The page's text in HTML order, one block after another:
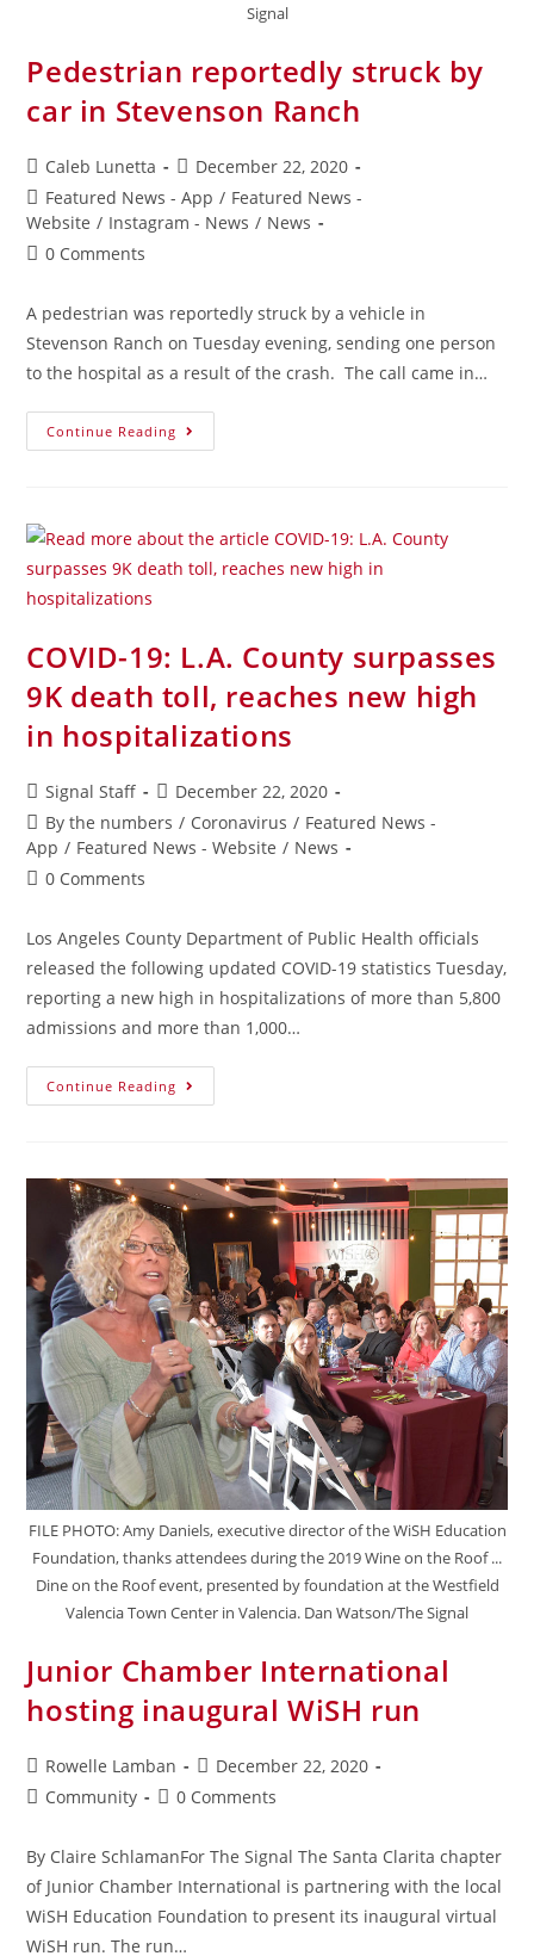
Signal
Pedestrian reportedly struck by
car in Stevenson Ranch
Caleb Lunetta
December 22, 2020
Featured News - App / Featured News -
Website / Instagram - News / News
0 Comments
A pedestrian was reportedly struck by a vehicle in
Stevenson Ranch on Tuesday evening, sending one person
to the hospital as a result of the crash. The call came in…
Continue Reading
COVID-19: L.A. County surpasses
9K death toll, reaches new high
in hospitalizations
Signal Staff
December 22, 2020
By the numbers / Coronavirus / Featured News -
App / Featured News - Website / News
0 Comments
Los Angeles County Department of Public Health officials
released the following updated COVID-19 statistics Tuesday,
reporting a new high in hospitalizations of more than 5,800
admissions and more than 1,000…
Continue Reading
FILE PHOTO: Amy Daniels, executive director of the WiSH Education
Foundation, thanks attendees during the 2019 Wine on the Roof ...
Dine on the Roof event, presented by foundation at the Westfield
Valencia Town Center in Valencia. Dan Watson/The Signal
Junior Chamber International
hosting inaugural WiSH run
Rowelle Lamban
December 22, 2020
Community
0 Comments
By Claire SchlamanFor The Signal The Santa Clarita chapter
of Junior Chamber International is partnering with the local
WiSH Education Foundation to present its inaugural virtual
WiSH run. The run…